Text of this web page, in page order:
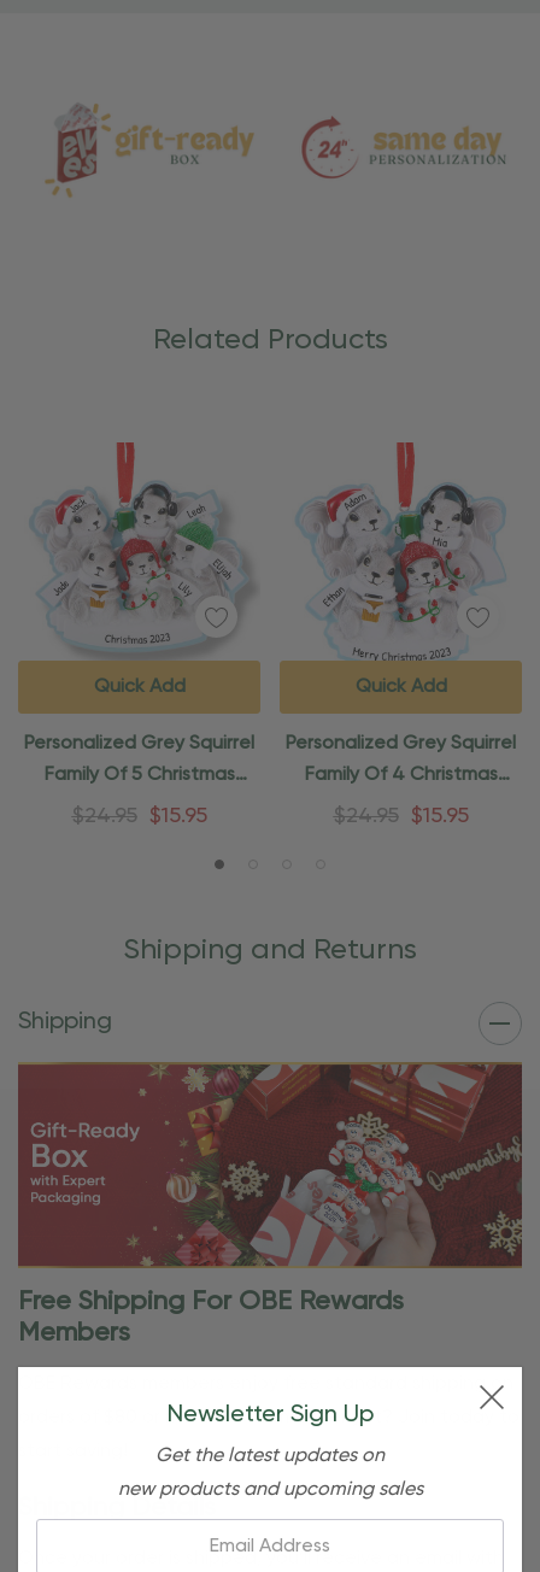
Care
Related Products
Personalized Grey Squirrel
Family Of 5 Christmas
Ornament
$24.95 $15.95
Quick Add
Personalized Grey Squirrel
Family Of 4 Christmas
Ornament
$24.95 $15.95
Quick Add
Shipping and Returns
Shipping
Free Shipping For OBE Rewards
Members
OBE Rewards members enjoy free standard shipping on
orders of $80 or more. Not a member yet? Join today to
Newsletter Sign Up
Get the latest updates on
new products and upcoming sales